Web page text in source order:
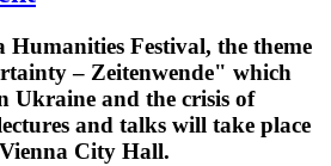
Humanities Festival, the theme
– Zeitenwende" which
Ukraine and the crisis of
and talks will take place
City Hall.